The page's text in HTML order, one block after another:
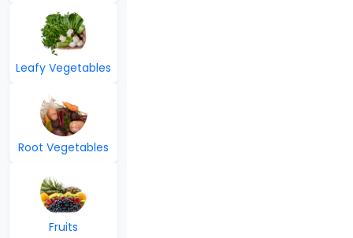
Leafy Vegetables
Root Vegetables
Fruits